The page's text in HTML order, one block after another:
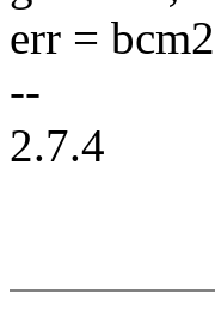
err =
--
2.7.4